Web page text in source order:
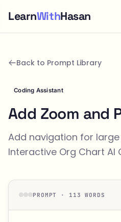
LearnWithHasan
Back to Prompt Library
Coding Assistant
Add Zoom and
Add navigation for
Interactive Org Chart AI
PROMPT · 113 WORDS